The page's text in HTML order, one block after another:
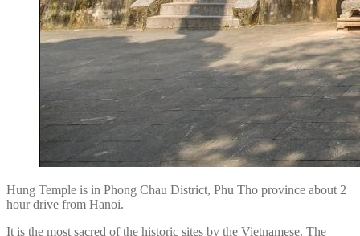
Hung Temple is in Phong Chau District, Phu Tho province about 2
hour drive from Hanoi.
It is the most sacred of the historic sites by the Vietnamese. The